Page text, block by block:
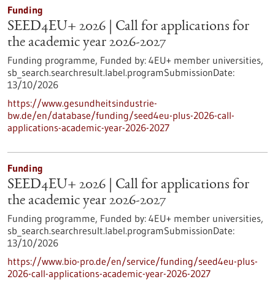
Funding
SEED4EU+ 2026 | Call for applications for
the academic year 2026-2027
Funding programme, Funded by: 4EU+ member universities,
sb_search.searchresult.label.programSubmissionDate:
13/10/2026
https://www.gesundheitsindustrie-
bw.de/en/database/funding/seed4eu-plus-2026-call-
applications-academic-year-2026-2027
Funding
SEED4EU+ 2026 | Call for applications for
the academic year 2026-2027
Funding programme, Funded by: 4EU+ member universities,
sb_search.searchresult.label.programSubmissionDate:
13/10/2026
https://www.bio-pro.de/en/service/funding/seed4eu-plus-
2026-call-applications-academic-year-2026-2027